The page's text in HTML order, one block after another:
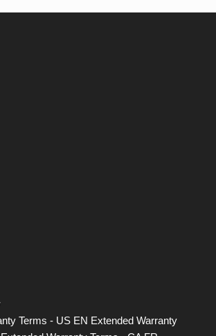
Terms - US EN Extended Warranty